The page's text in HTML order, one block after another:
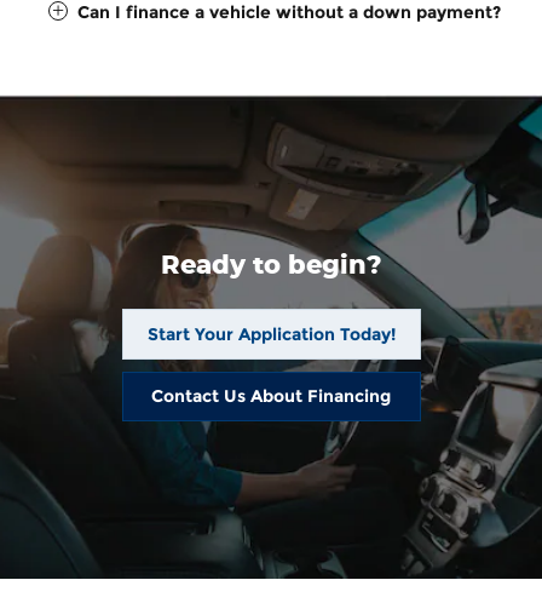
Can I finance a vehicle without a down payment?
Ready to begin?
Start Your Application Today!
Contact Us About Financing